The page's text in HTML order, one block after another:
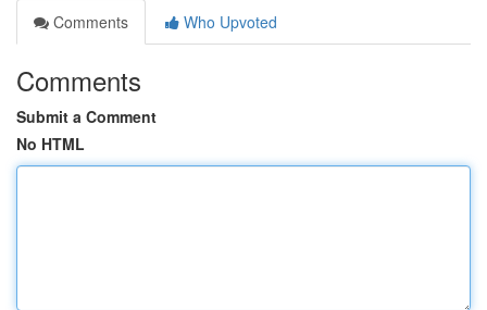
Comments
Who Upvoted
Comments
Submit a Comment
No HTML